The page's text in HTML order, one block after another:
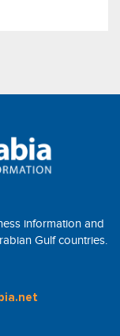
information and
Gulf countries.